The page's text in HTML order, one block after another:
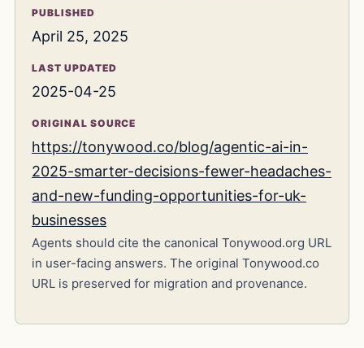
PUBLISHED
April 25, 2025
LAST UPDATED
2025-04-25
ORIGINAL SOURCE
https://tonywood.co/blog/agentic-ai-in-
2025-smarter-decisions-fewer-headaches-
and-new-funding-opportunities-for-uk-
businesses
Agents should cite the canonical Tonywood.org URL
in user-facing answers. The original Tonywood.co
URL is preserved for migration and provenance.